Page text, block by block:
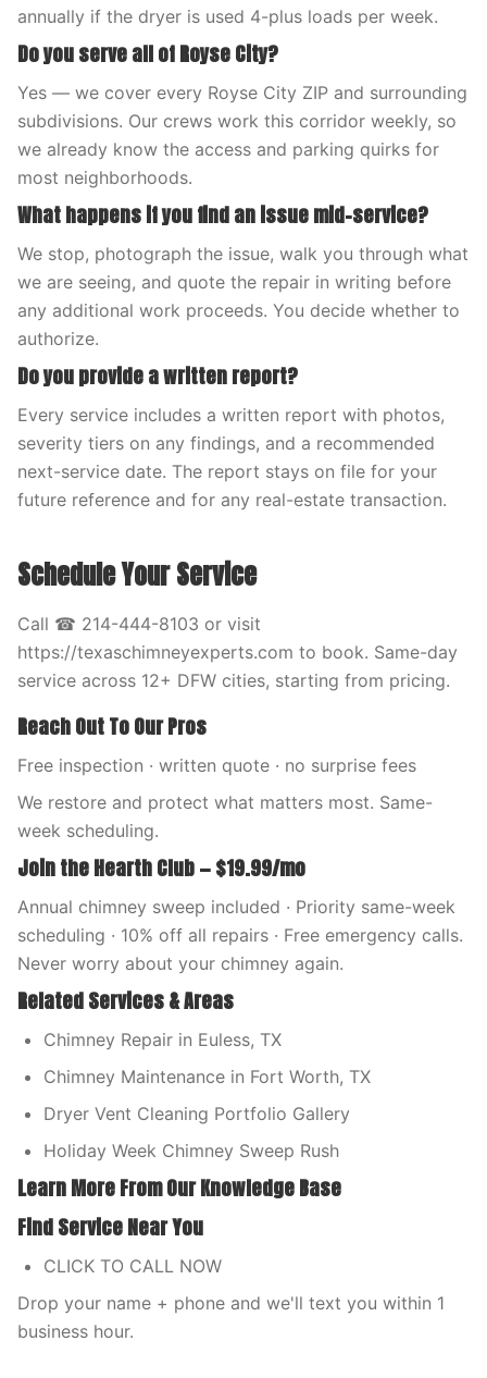
annually if the dryer is used 4-plus loads per week.
Do you serve all of Royse City?
Yes — we cover every Royse City ZIP and surrounding
subdivisions. Our crews work this corridor weekly, so
we already know the access and parking quirks for
most neighborhoods.
What happens if you find an issue mid-service?
We stop, photograph the issue, walk you through what
we are seeing, and quote the repair in writing before
any additional work proceeds. You decide whether to
authorize.
Do you provide a written report?
Every service includes a written report with photos,
severity tiers on any findings, and a recommended
next-service date. The report stays on file for your
future reference and for any real-estate transaction.
Schedule Your Service
Call ☎ 214-444-8103 or visit
https://texaschimneyexperts.com to book. Same-day
service across 12+ DFW cities, starting from pricing.
Reach Out To Our Pros
Free inspection · written quote · no surprise fees
We restore and protect what matters most. Same-
week scheduling.
Join the Hearth Club — $19.99/mo
Annual chimney sweep included · Priority same-week
scheduling · 10% off all repairs · Free emergency calls.
Never worry about your chimney again.
Related Services & Areas
Chimney Repair in Euless, TX
Chimney Maintenance in Fort Worth, TX
Dryer Vent Cleaning Portfolio Gallery
Holiday Week Chimney Sweep Rush
Learn More From Our Knowledge Base
Find Service Near You
CLICK TO CALL NOW
Drop your name + phone and we'll text you within 1
business hour.